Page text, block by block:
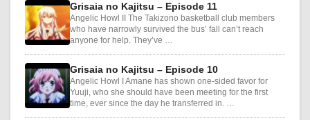
Grisaia no Kajitsu – Episode 11
Angelic Howl II The Takizono basketball club members
who have narrowly survived the bus’ fall can’t reach
anyone for help. They’ve …
Grisaia no Kajitsu – Episode 10
Angelic Howl I Amane has shown one-sided favor for
Yuuji, who she should have been meeting for the first
time, ever since the day he transferred in. …